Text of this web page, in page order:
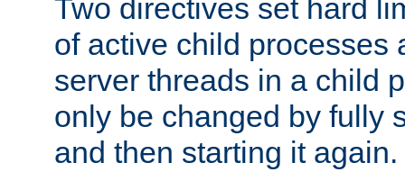
Two directives set hard
of active child processes
server threads in a child
only be changed by fully
and then starting it again.